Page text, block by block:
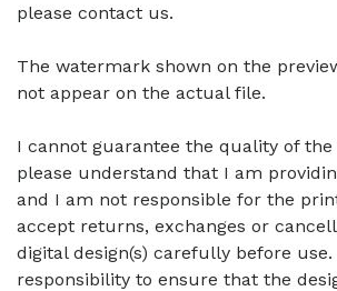
please contact us.
The watermark shown on the
not appear on the actual file.
I cannot guarantee the quality of
please understand that I am
and I am not responsible for the
accept returns, exchanges or
digital design(s) carefully before
responsibility to ensure that the